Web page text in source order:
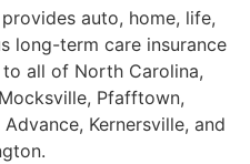
auto, home, life,
long-term care insurance
all of North Carolina,
Pfafftown,
Kernersville, and